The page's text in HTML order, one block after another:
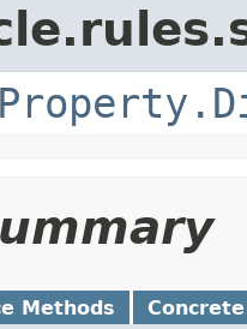
Methods